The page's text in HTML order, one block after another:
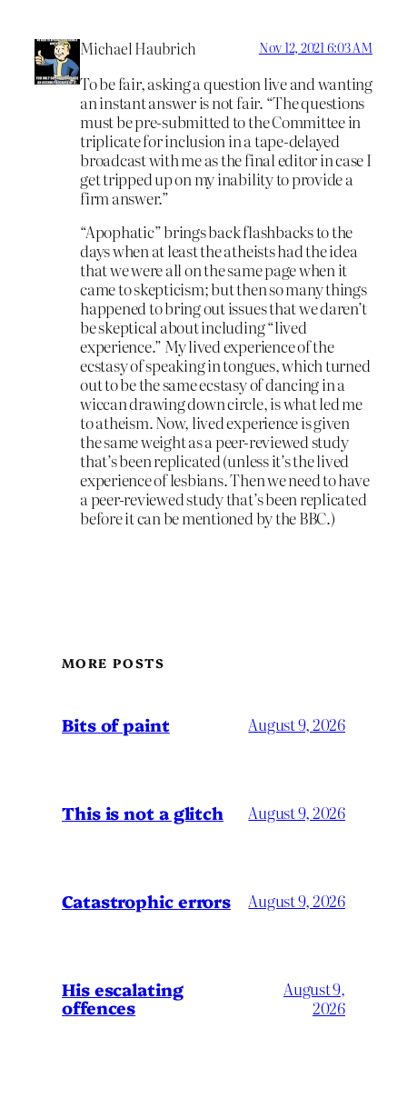
Michael Haubrich Nov 12, 2021 6:03 AM
To be fair, asking a question live and wanting
an instant answer is not fair. “The questions
must be pre-submitted to the Committee in
triplicate for inclusion in a tape-delayed
broadcast with me as the final editor in case I
get tripped up on my inability to provide a
firm answer.”
“Apophatic” brings back flashbacks to the
days when at least the atheists had the idea
that we were all on the same page when it
came to skepticism; but then so many things
happened to bring out issues that we daren’t
be skeptical about including “lived
experience.” My lived experience of the
ecstasy of speaking in tongues, which turned
out to be the same ecstasy of dancing in a
wiccan drawing down circle, is what led me
to atheism. Now, lived experience is given
the same weight as a peer-reviewed study
that’s been replicated (unless it’s the lived
experience of lesbians. Then we need to have
a peer-reviewed study that’s been replicated
before it can be mentioned by the BBC.)
MORE POSTS
Bits of paint August 9, 2026
This is not a glitch August 9, 2026
Catastrophic errors August 9, 2026
His escalating
offences
August 9,
2026